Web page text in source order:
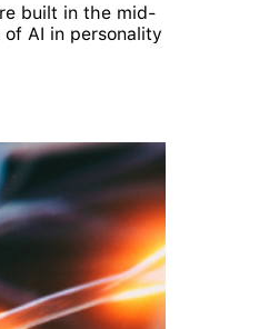
built in the mid-
AI in personality